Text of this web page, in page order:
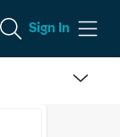
Sign In